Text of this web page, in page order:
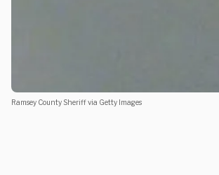
Ramsey County Sheriff via Getty Images